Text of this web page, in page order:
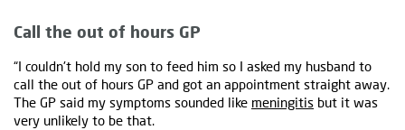
Call the out of hours GP
“I couldn't hold my son to feed him so I asked my husband to
call the out of hours GP and got an appointment straight away.
The GP said my symptoms sounded like meningitis but it was
very unlikely to be that.